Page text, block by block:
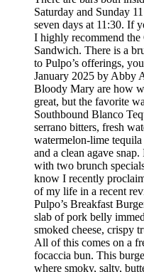
Saturday and Sunday
seven days at 11:30. If
I highly recommend
Sandwich. There is a
to Pulpo’s offerings,
January 2025 by Abby
Bloody Mary are how
great, but the favorite
Southbound Blanco
serrano bitters, fresh
watermelon-lime
and a clean agave
with two brunch
know I recently
of my life in a recent
Pulpo’s Breakfast
slab of pork belly
smoked cheese, crispy
All of this comes on a
focaccia bun. This
where smoky, salty,